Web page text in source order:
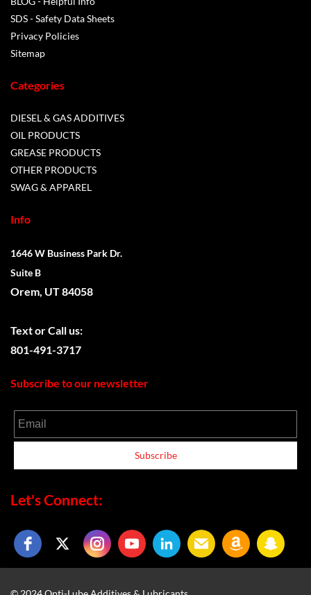
SDS - Safety Data Sheets
Privacy Policies
Sitemap
Categories
DIESEL & GAS ADDITIVES
OIL PRODUCTS
GREASE PRODUCTS
OTHER PRODUCTS
SWAG & APPAREL
Info
1646 W Business Park Dr.
Suite B
Orem, UT 84058
Text orCall us:
801-491-3717
Subscribe to our newsletter
Email
Subscribe
Let's Connect: